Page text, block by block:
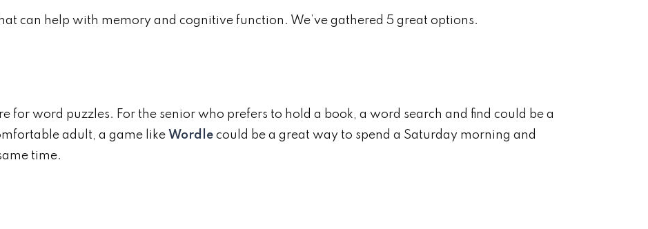
can help with memory and cognitive function. We’ve gathered 5 great options.
for word puzzles. For the senior who prefers to hold a book, a word search and find could be a
adult, a game like Wordle could be a great way to spend a Saturday morning and
time.